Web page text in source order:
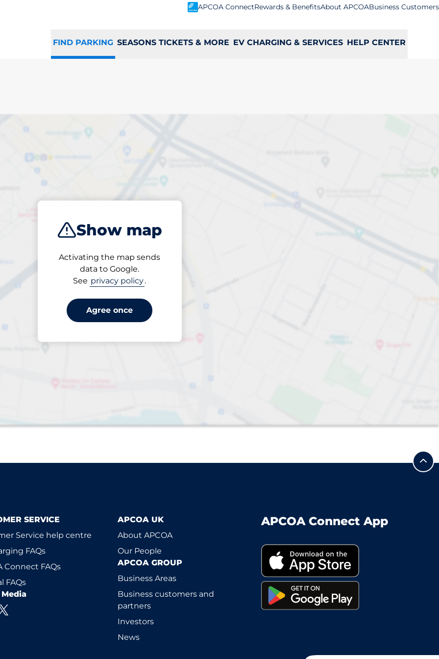
APCOA ConnectRewards & BenefitsAbout APCOABusiness Customers
FIND PARKING SEASONS TICKETS & MORE EV CHARGING & SERVICES HELP CENTER
Show map
Activating the map sends
data to Google.
See privacy policy.
Agree once
space in Ludlow
Closest
spaces:
SERVICE
Service help centre
FAQs
Connect FAQs
FAQs
APCOA UK
About APCOA
Our People
APCOA GROUP
Business Areas
Business customers and
partners
Investors
News
APCOA Connect App